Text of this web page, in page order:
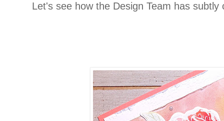
Let's see how the Design Team has